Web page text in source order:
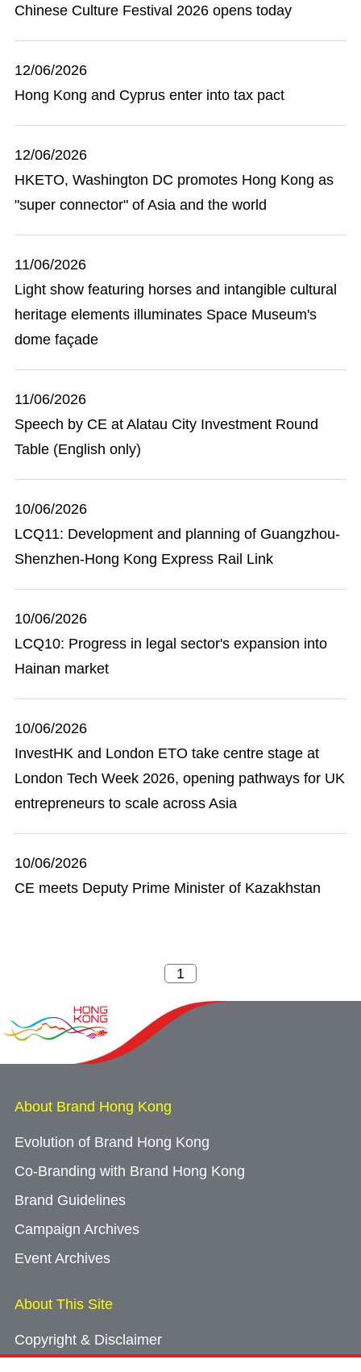
Chinese Culture Festival 2026 opens today
12/06/2026
Hong Kong and Cyprus enter into tax pact
12/06/2026
HKETO, Washington DC promotes Hong Kong as
"super connector" of Asia and the world
11/06/2026
Light show featuring horses and intangible cultural
heritage elements illuminates Space Museum's
dome façade
11/06/2026
Speech by CE at Alatau City Investment Round
Table (English only)
10/06/2026
LCQ11: Development and planning of Guangzhou-
Shenzhen-Hong Kong Express Rail Link
10/06/2026
LCQ10: Progress in legal sector's expansion into
Hainan market
10/06/2026
InvestHK and London ETO take centre stage at
London Tech Week 2026, opening pathways for UK
entrepreneurs to scale across Asia
10/06/2026
CE meets Deputy Prime Minister of Kazakhstan
About Brand Hong Kong
Evolution of Brand Hong Kong
Co-Branding with Brand Hong Kong
Brand Guidelines
Campaign Archives
Event Archives
About This Site
Copyright & Disclaimer